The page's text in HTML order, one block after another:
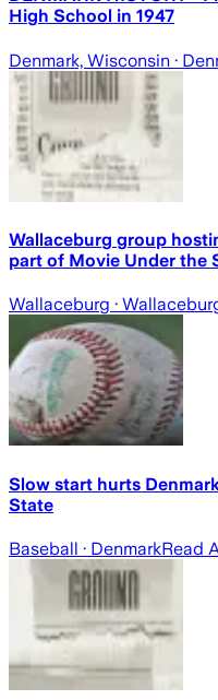
High School in 1947
Denmark, Wisconsin ·
Wallaceburg group
part of Movie Under the
Wallaceburg ·
Slow start hurts
State
Baseball · DenmarkRead